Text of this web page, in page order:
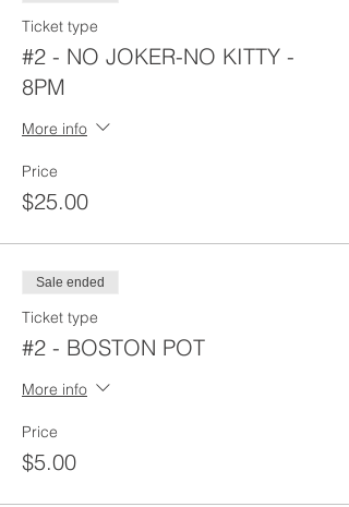
Ticket type
#2 - NO JOKER-NO KITTY -
8PM
More info
Price
$25.00
Sale ended
Ticket type
#2 - BOSTON POT
More info
Price
$5.00